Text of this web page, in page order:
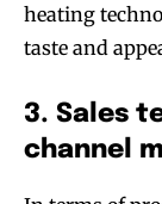
heating
taste and
3. Sales
channel